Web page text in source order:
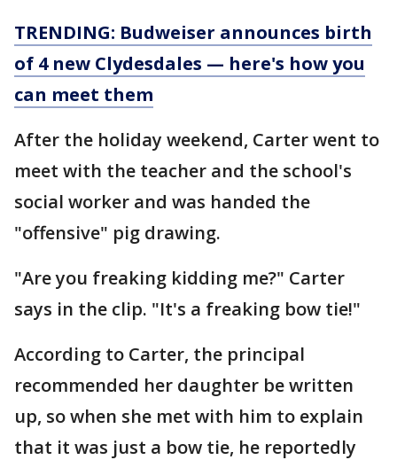
TRENDING: Budweiser announces birth
of 4 new Clydesdales — here's how you
can meet them
After the holiday weekend, Carter went to
meet with the teacher and the school's
social worker and was handed the
"offensive" pig drawing.
"Are you freaking kidding me?" Carter
says in the clip. "It's a freaking bow tie!"
According to Carter, the principal
recommended her daughter be written
up, so when she met with him to explain
that it was just a bow tie, he reportedly